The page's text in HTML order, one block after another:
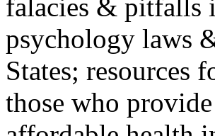
falacies & pitfalls
psychology laws
States; resources
those who